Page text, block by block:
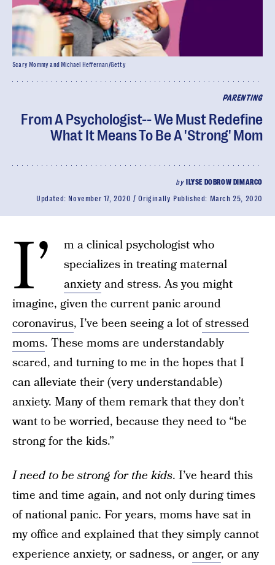
PARENTING
From A Psychologist-- We Must Redefine
What It Means To Be A 'Strong' Mom
by
ILYSE DOBROW DIMARCO
Updated: November 17, 2020 Originally Published: March 25, 2020
Scary Mommy and Michael Heffernan/Getty
I’
m a clinical psychologist who
specializes in treating maternal
anxietyand stress. As you might
imagine, given the current panic around
coronavirus, I’ve been seeing a lot ofstressed
moms. These moms are understandably
scared, and turning to me in the hopes that I
can alleviate their (very understandable)
anxiety. Many of them remark that they don’t
want to be worried, because they need to “be
strong for the kids.”
I need to be strong for the kids. I’ve heard this
time and time again, and not only during times
of national panic. For years, moms have sat in
my office and explained that they simply cannot
experience anxiety, or sadness, oranger, or any